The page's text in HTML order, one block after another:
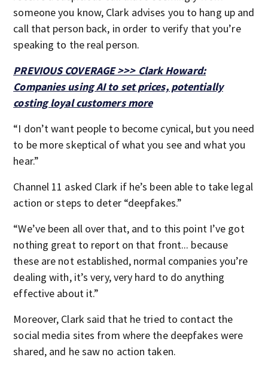
someone you know, Clark advises you to hang up and
call that person back, in order to verify that you’re
speaking to the real person.
PREVIOUS COVERAGE >>> Clark Howard:
Companies using AI to set prices, potentially
costing loyal customers more
“I don’t want people to become cynical, but you need
to be more skeptical of what you see and what you
hear.”
Channel 11 asked Clark if he’s been able to take legal
action or steps to deter “deepfakes.”
“We’ve been all over that, and to this point I’ve got
nothing great to report on that front... because
these are not established, normal companies you’re
dealing with, it’s very, very hard to do anything
effective about it.”
Moreover, Clark said that he tried to contact the
social media sites from where the deepfakes were
shared, and he saw no action taken.